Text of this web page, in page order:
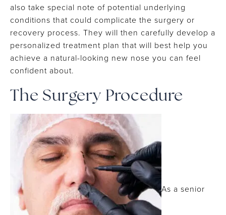
also take special note of potential underlying
conditions that could complicate the surgery or
recovery process. They will then carefully develop a
personalized treatment plan that will best help you
achieve a natural-looking new nose you can feel
confident about.
The Surgery Procedure
As a senior